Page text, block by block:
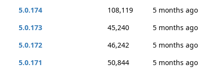
5.0.174
108,119
5 months ago
5.0.173
45,240
5 months ago
5.0.172
46,242
5 months ago
5.0.171
50,844
5 months ago